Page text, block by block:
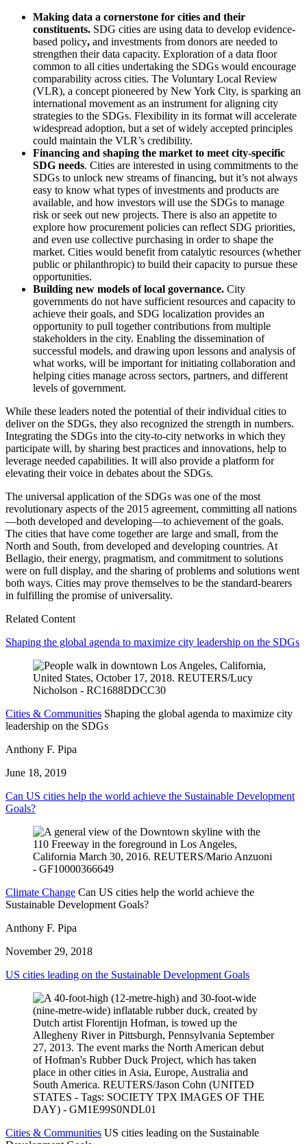
Making data a cornerstone for cities and their
constituents. SDG cities are using data to develop evidence-
based policy, and investments from donors are needed to
strengthen their data capacity. Exploration of a data floor
common to all cities undertaking the SDGs would encourage
comparability across cities. The Voluntary Local Review
(VLR), a concept pioneered by New York City, is sparking an
international movement as an instrument for aligning city
strategies to the SDGs. Flexibility in its format will accelerate
widespread adoption, but a set of widely accepted principles
could maintain the VLR’s credibility.
Financing and shaping the market to meet city-specific
SDG needs. Cities are interested in using commitments to the
SDGs to unlock new streams of financing, but it’s not always
easy to know what types of investments and products are
available, and how investors will use the SDGs to manage
risk or seek out new projects. There is also an appetite to
explore how procurement policies can reflect SDG priorities,
and even use collective purchasing in order to shape the
market. Cities would benefit from catalytic resources (whether
public or philanthropic) to build their capacity to pursue these
opportunities.
Building new models of local governance. City
governments do not have sufficient resources and capacity to
achieve their goals, and SDG localization provides an
opportunity to pull together contributions from multiple
stakeholders in the city. Enabling the dissemination of
successful models, and drawing upon lessons and analysis of
what works, will be important for initiating collaboration and
helping cities manage across sectors, partners, and different
levels of government.
While these leaders noted the potential of their individual cities to
deliver on the SDGs, they also recognized the strength in numbers.
Integrating the SDGs into the city-to-city networks in which they
participate will, by sharing best practices and innovations, help to
leverage needed capabilities. It will also provide a platform for
elevating their voice in debates about the SDGs.
The universal application of the SDGs was one of the most
revolutionary aspects of the 2015 agreement, committing all nations
—both developed and developing—to achievement of the goals.
The cities that have come together are large and small, from the
North and South, from developed and developing countries. At
Bellagio, their energy, pragmatism, and commitment to solutions
were on full display, and the sharing of problems and solutions went
both ways. Cities may prove themselves to be the standard-bearers
in fulfilling the promise of universality.
Related Content
Shaping the global agenda to maximize city leadership on the SDGs
Cities & Communities Shaping the global agenda to maximize city
leadership on the SDGs
Anthony F. Pipa
June 18, 2019
Can US cities help the world achieve the Sustainable Development
Goals?
Climate Change Can US cities help the world achieve the
Sustainable Development Goals?
Anthony F. Pipa
November 29, 2018
US cities leading on the Sustainable Development Goals
Cities & Communities US cities leading on the Sustainable